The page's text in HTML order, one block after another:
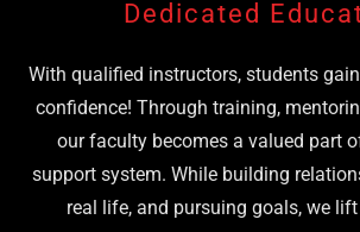
Dedicated
With qualified instructors, students
confidence! Through training,
our faculty becomes a valued part
support system. While building
real life, and pursuing goals, we